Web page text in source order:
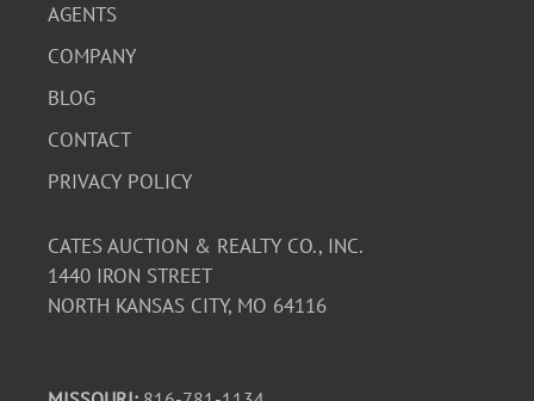
AGENTS
COMPANY
BLOG
CONTACT
PRIVACY POLICY
CATES AUCTION & REALTY CO., INC.
1440 IRON STREET
NORTH KANSAS CITY, MO 64116